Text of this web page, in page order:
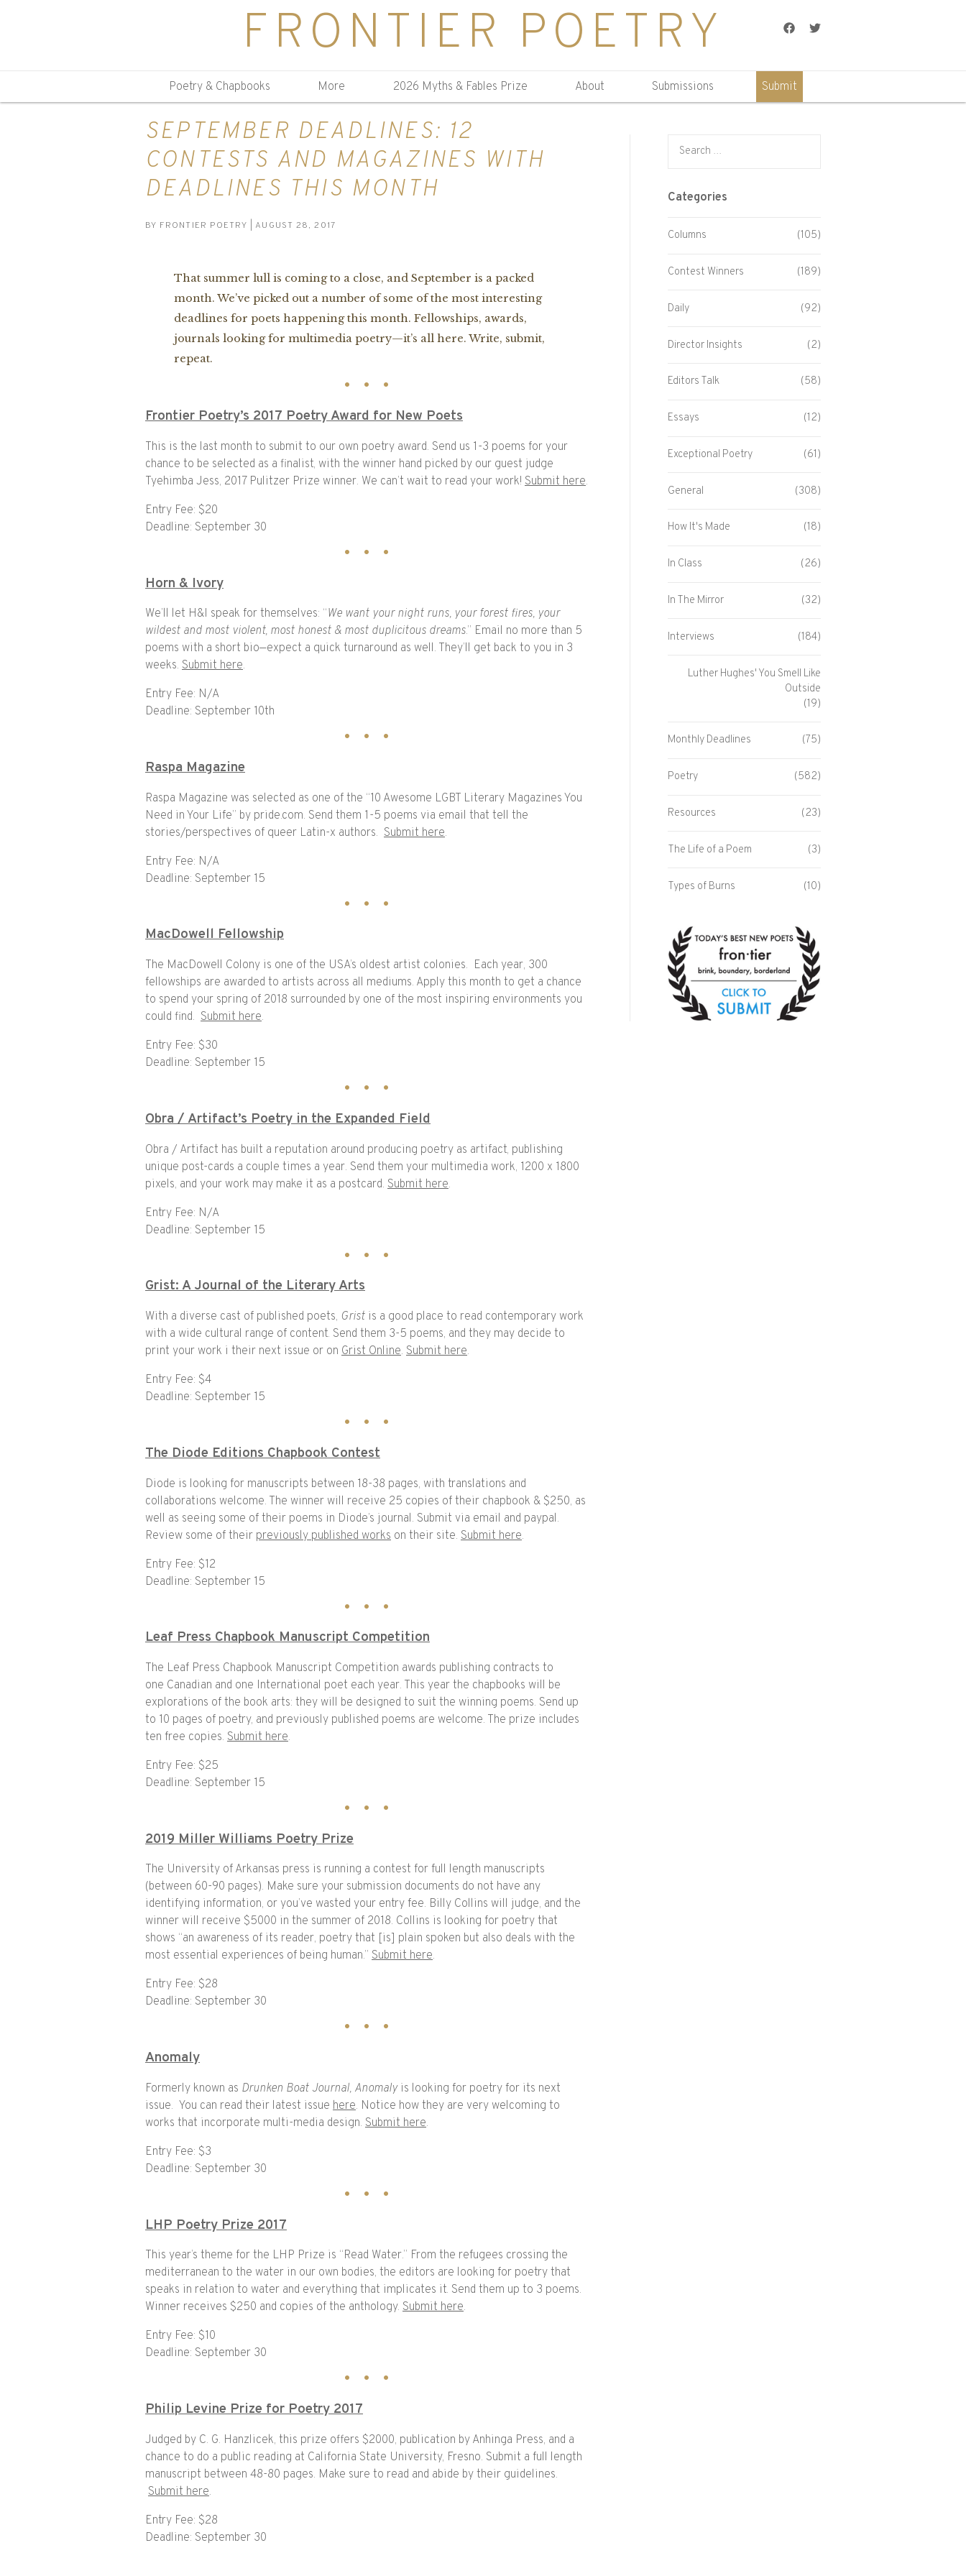
FRONTIER POETRY FacebookTwitter
Poetry & Chapbooks More 2026 Myths & Fables Prize About Submissions Submit
SEPTEMBER DEADLINES: 12
CONTESTS AND MAGAZINES WITH
DEADLINES THIS MONTH
BY FRONTIER POETRY | AUGUST 28, 2017
That summer lull is coming to a close, and September is a packed
month. We’ve picked out a number of some of the most interesting
deadlines for poets happening this month. Fellowships, awards,
journals looking for multimedia poetry—it’s all here. Write, submit,
repeat.
Frontier Poetry’s 2017 Poetry Award for New Poets
This is the last month to submit to our own poetry award. Send us 1-3 poems for your
chance to be selected as a finalist, with the winner hand picked by our guest judge
Tyehimba Jess, 2017 Pulitzer Prize winner. We can’t wait to read your work! Submit here.
Entry Fee: $20
Deadline: September 30
Horn & Ivory
We’ll let H&I speak for themselves: “We want your night runs, your forest fires, your
wildest and most violent, most honest & most duplicitous dreams.” Email no more than 5
poems with a short bio—expect a quick turnaround as well. They’ll get back to you in 3
weeks. Submit here.
Entry Fee: N/A
Deadline: September 10th
Raspa Magazine
Raspa Magazine was selected as one of the “10 Awesome LGBT Literary Magazines You
Need in Your Life” by pride.com. Send them 1-5 poems via email that tell the
stories/perspectives of queer Latin-x authors. Submit here.
Entry Fee: N/A
Deadline: September 15
MacDowell Fellowship
The MacDowell Colony is one of the USA’s oldest artist colonies. Each year, 300
fellowships are awarded to artists across all mediums. Apply this month to get a chance
to spend your spring of 2018 surrounded by one of the most inspiring environments you
could find. Submit here.
Entry Fee: $30
Deadline: September 15
Obra / Artifact’s Poetry in the Expanded Field
Obra / Artifact has built a reputation around producing poetry as artifact, publishing
unique post-cards a couple times a year. Send them your multimedia work, 1200 x 1800
pixels, and your work may make it as a postcard. Submit here.
Entry Fee: N/A
Deadline: September 15
Grist: A Journal of the Literary Arts
With a diverse cast of published poets, Grist is a good place to read contemporary work
with a wide cultural range of content. Send them 3-5 poems, and they may decide to
print your work i their next issue or on Grist Online. Submit here.
Entry Fee: $4
Deadline: September 15
The Diode Editions Chapbook Contest
Diode is looking for manuscripts between 18-38 pages, with translations and
collaborations welcome. The winner will receive 25 copies of their chapbook & $250, as
well as seeing some of their poems in Diode’s journal. Submit via email and paypal.
Review some of their previously published works on their site. Submit here.
Entry Fee: $12
Deadline: September 15
Leaf Press Chapbook Manuscript Competition
The Leaf Press Chapbook Manuscript Competition awards publishing contracts to
one Canadian and one International poet each year. This year the chapbooks will be
explorations of the book arts: they will be designed to suit the winning poems. Send up
to 10 pages of poetry, and previously published poems are welcome. The prize includes
ten free copies. Submit here.
Entry Fee: $25
Deadline: September 15
2019 Miller Williams Poetry Prize
The University of Arkansas press is running a contest for full length manuscripts
(between 60-90 pages). Make sure your submission documents do not have any
identifying information, or you’ve wasted your entry fee. Billy Collins will judge, and the
winner will receive $5000 in the summer of 2018. Collins is looking for poetry that
shows “an awareness of its reader, poetry that [is] plain spoken but also deals with the
most essential experiences of being human.” Submit here.
Entry Fee: $28
Deadline: September 30
Anomaly
Formerly known as Drunken Boat Journal, Anomalyis looking for poetry for its next
issue. You can read their latest issue here. Notice how they are very welcoming to
works that incorporate multi-media design. Submit here.
Entry Fee: $3
Deadline: September 30
LHP Poetry Prize 2017
This year’s theme for the LHP Prize is “Read Water.” From the refugees crossing the
mediterranean to the water in our own bodies, the editors are looking for poetry that
speaks in relation to water and everything that implicates it. Send them up to 3 poems.
Winner receives $250 and copies of the anthology. Submit here.
Entry Fee: $10
Deadline: September 30
Philip Levine Prize for Poetry 2017
Judged by C. G. Hanzlicek, this prize offers $2000, publication by Anhinga Press, and a
chance to do a public reading at California State University, Fresno. Submit a full length
manuscript between 48-80 pages. Make sure to read and abide by their guidelines.
Submit here.
Entry Fee: $28
Deadline: September 30
Categories
Columns (105)
Contest Winners (189)
Daily (92)
Director Insights (2)
Editors Talk (58)
Essays (12)
Exceptional Poetry (61)
General (308)
How It's Made (18)
In Class (26)
In The Mirror (32)
Interviews (184)
Luther Hughes' You Smell Like
Outside
(19)
Monthly Deadlines (75)
Poetry (582)
Resources (23)
The Life of a Poem (3)
Types of Burns (10)